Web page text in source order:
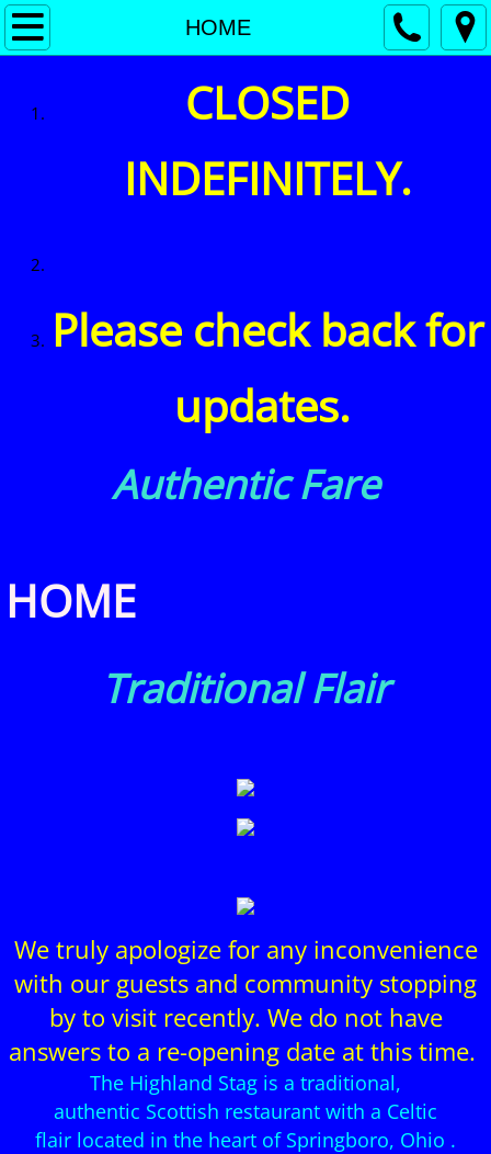
HOME
MENU
EVENTS
CLOSED
INDEFINITELY.
Please check back for
updates. ​
Authentic Fare
HOME
Traditional Flair
We truly apologize for any inconvenience
with our guests and community stopping
by to visit recently. We do not have
answers to a re-opening date at this time.
The Highland Stag is a traditional,
authentic Scottish restaurant with a Celtic
flair located in the heart of Springboro, Ohio .